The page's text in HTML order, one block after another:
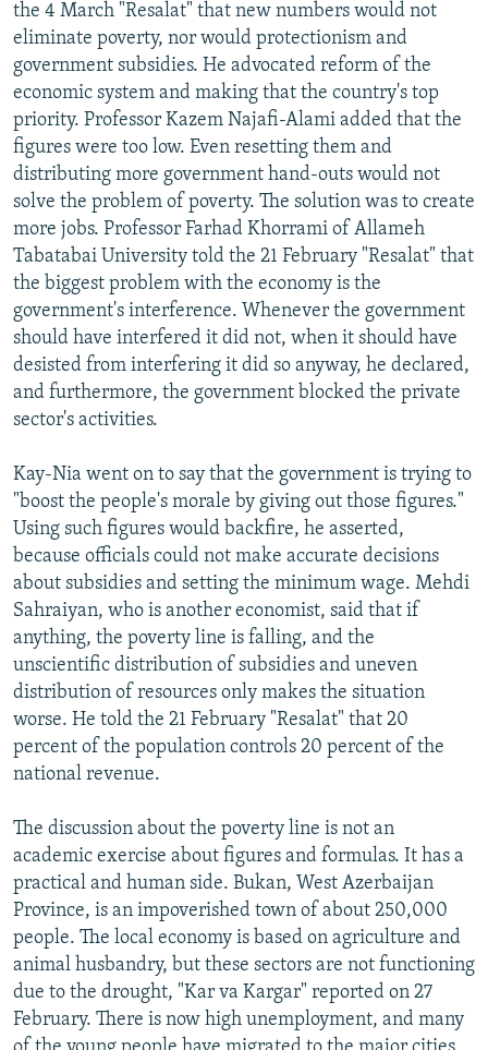
the 4 March "Resalat" that new numbers would not
eliminate poverty, nor would protectionism and
government subsidies. He advocated reform of the
economic system and making that the country's top
priority. Professor Kazem Najafi-Alami added that the
figures were too low. Even resetting them and
distributing more government hand-outs would not
solve the problem of poverty. The solution was to create
more jobs. Professor Farhad Khorrami of Allameh
Tabatabai University told the 21 February "Resalat" that
the biggest problem with the economy is the
government's interference. Whenever the government
should have interfered it did not, when it should have
desisted from interfering it did so anyway, he declared,
and furthermore, the government blocked the private
sector's activities.
Kay-Nia went on to say that the government is trying to
"boost the people's morale by giving out those figures."
Using such figures would backfire, he asserted,
because officials could not make accurate decisions
about subsidies and setting the minimum wage. Mehdi
Sahraiyan, who is another economist, said that if
anything, the poverty line is falling, and the
unscientific distribution of subsidies and uneven
distribution of resources only makes the situation
worse. He told the 21 February "Resalat" that 20
percent of the population controls 20 percent of the
national revenue.
The discussion about the poverty line is not an
academic exercise about figures and formulas. It has a
practical and human side. Bukan, West Azerbaijan
Province, is an impoverished town of about 250,000
people. The local economy is based on agriculture and
animal husbandry, but these sectors are not functioning
due to the drought, "Kar va Kargar" reported on 27
February. There is now high unemployment, and many